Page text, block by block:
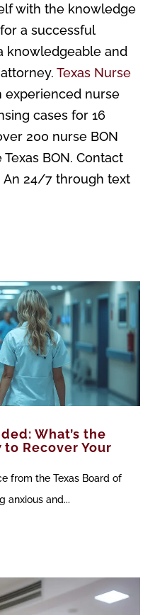
with the knowledge
a successful
knowledgeable and
attorney.Texas Nurse
experienced nurse
cases for 16
200 nurse BON
BON. Contact
An 24/7 through text
What’s the
Recover Your
from the Texas Board of
anxious and...